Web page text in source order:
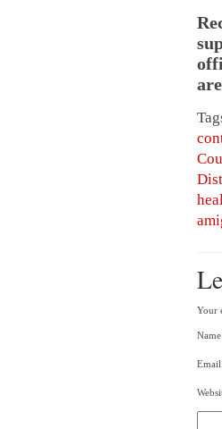
Your
Name
Email